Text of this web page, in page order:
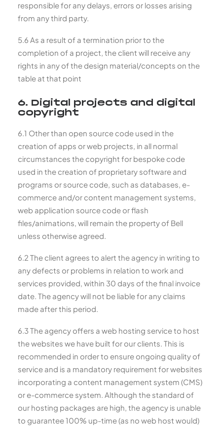
responsible for any delays, errors or losses arising
from any third party.
5.6 As a result of a termination prior to the
completion of a project, the client will receive any
rights in any of the design material/concepts on the
table at that point
6. Digital projects and digital
copyright
6.1 Other than open source code used in the
creation of apps or web projects, in all normal
circumstances the copyright for bespoke code
used in the creation of proprietary software and
programs or source code, such as databases, e-
commerce and/or content management systems,
web application source code or flash
files/animations, will remain the property of Bell
unless otherwise agreed.
6.2 The client agrees to alert the agency in writing to
any defects or problems in relation to work and
services provided, within 30 days of the final invoice
date. The agency will not be liable for any claims
made after this period.
6.3 The agency offers a web hosting service to host
the websites we have built for our clients. This is
recommended in order to ensure ongoing quality of
service and is a mandatory requirement for websites
incorporating a content management system (CMS)
or e-commerce system. Although the standard of
our hosting packages are high, the agency is unable
to guarantee 100% up-time (as no web host would)